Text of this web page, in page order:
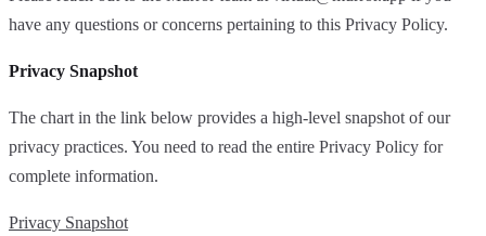
have any questions or concerns pertaining to this Privacy Policy.
Privacy Snapshot
The chart in the link below provides a high-level snapshot of our
privacy practices. You need to read the entire Privacy Policy for
complete information.
Privacy Snapshot